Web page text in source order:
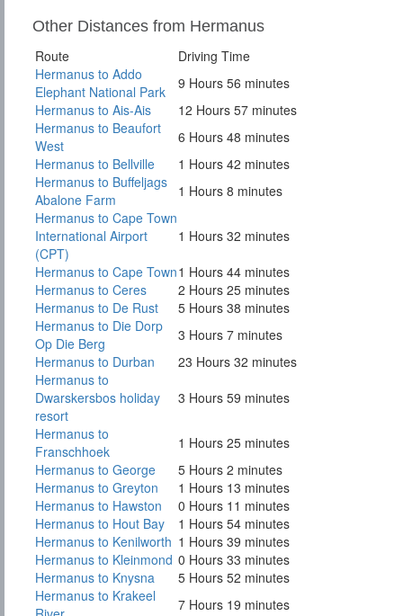
Other Distances from Hermanus
Route
Driving Time
Hermanus to Addo
Elephant National Park
9 Hours 56 minutes
Hermanus to Ais-Ais
12 Hours 57 minutes
Hermanus to Beaufort
West
6 Hours 48 minutes
Hermanus to Bellville
1 Hours 42 minutes
Hermanus to Buffeljags
Abalone Farm
1 Hours 8 minutes
Hermanus to Cape Town
International Airport
(CPT)
1 Hours 32 minutes
Hermanus to Cape Town1 Hours 44 minutes
Hermanus to Ceres
2 Hours 25 minutes
Hermanus to De Rust
5 Hours 38 minutes
Hermanus to Die Dorp
Op Die Berg
3 Hours 7 minutes
Hermanus to Durban
23 Hours 32 minutes
Hermanus to
Dwarskersbos holiday
resort
3 Hours 59 minutes
Hermanus to
Franschhoek
1 Hours 25 minutes
Hermanus to George
5 Hours 2 minutes
Hermanus to Greyton
1 Hours 13 minutes
Hermanus to Hawston
0 Hours 11 minutes
Hermanus to Hout Bay
1 Hours 54 minutes
Hermanus to Kenilworth 1 Hours 39 minutes
Hermanus to Kleinmond 0 Hours 33 minutes
Hermanus to Knysna
5 Hours 52 minutes
Hermanus to Krakeel
7 Hours 19 minutes